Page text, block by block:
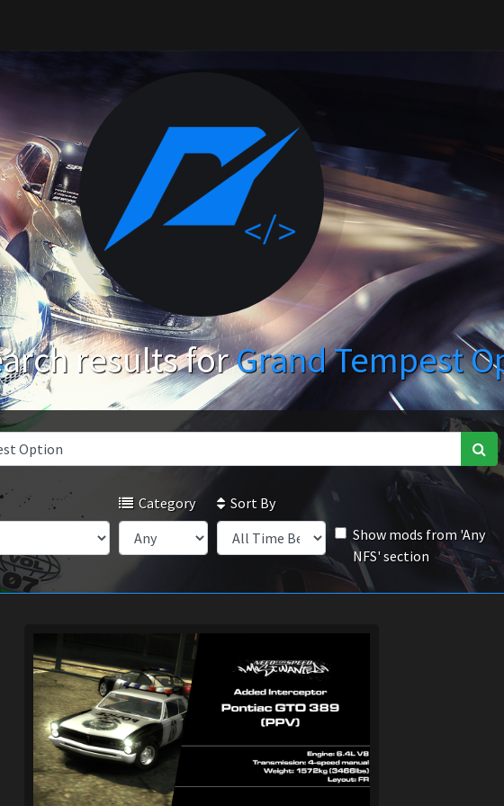
results forGrand Tempest
Category
Sort By
Show mods from 'Any
NFS' section